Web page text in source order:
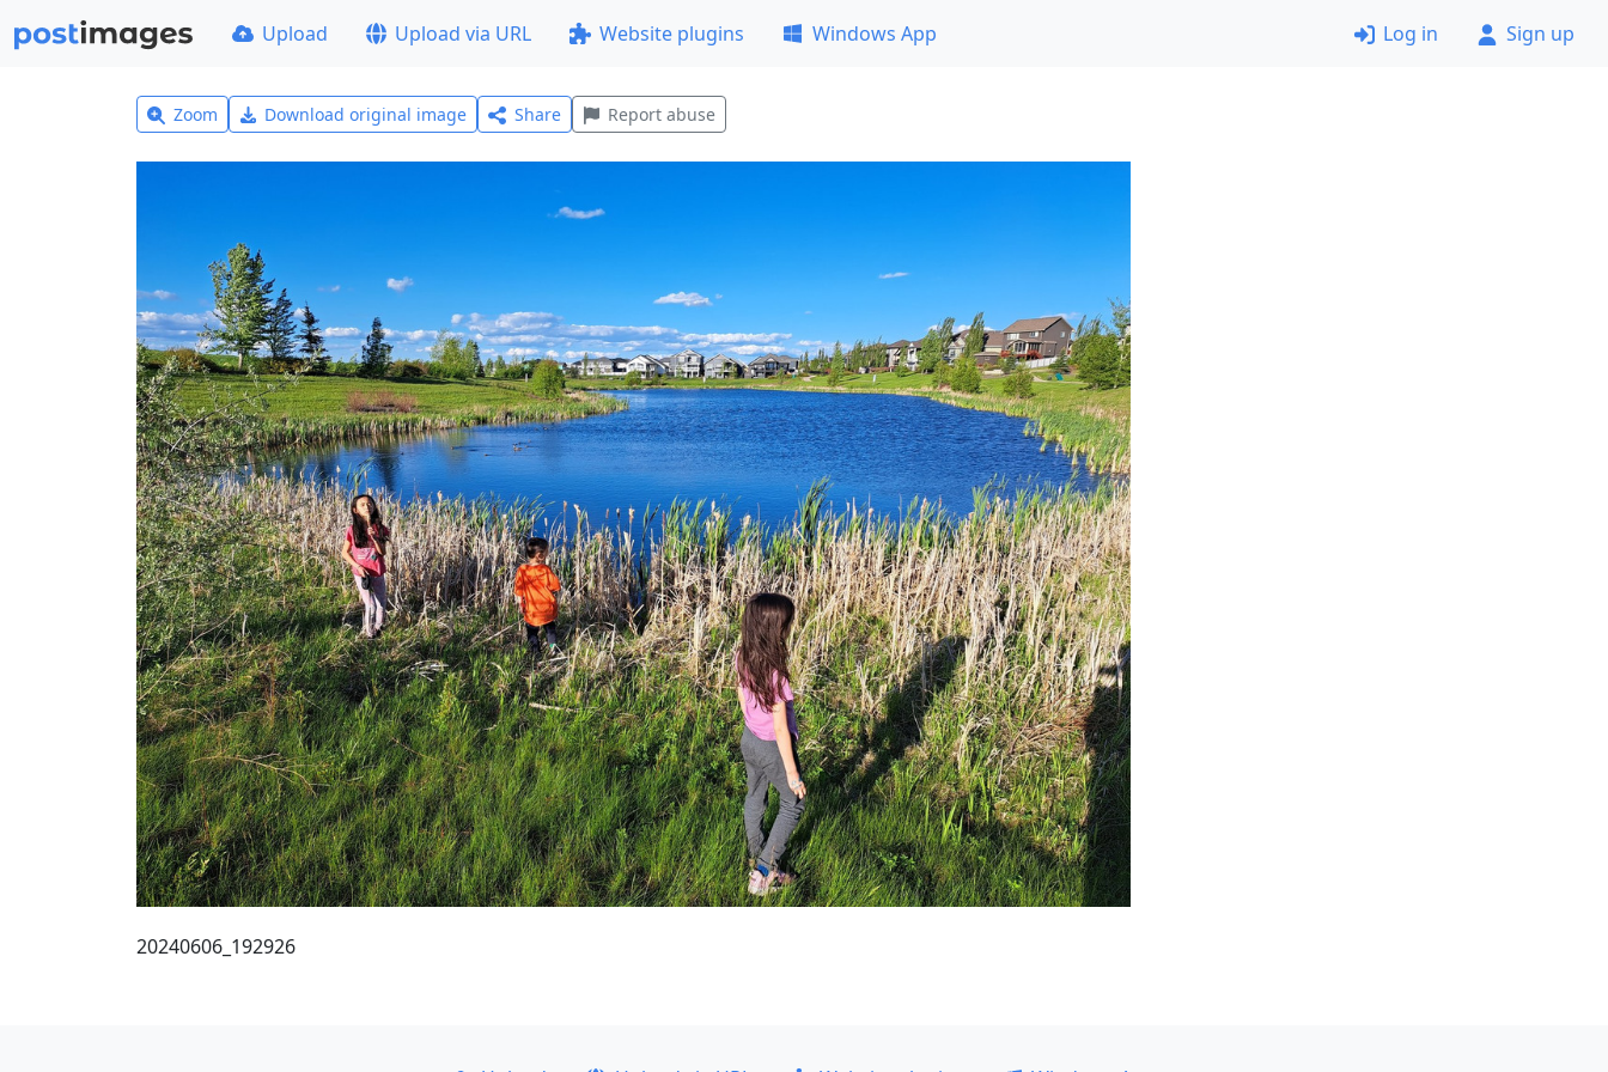
Upload Upload via URL Website plugins Windows App Log in Sign up
Zoom Download original image Share Report abuse
20240606_192926